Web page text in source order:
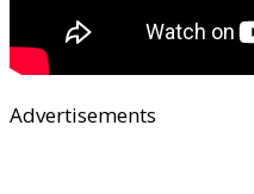
Advertisements